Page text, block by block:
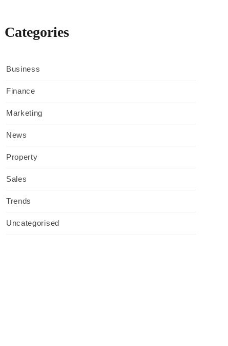
Categories
Business
Finance
Marketing
News
Property
Sales
Trends
Uncategorised